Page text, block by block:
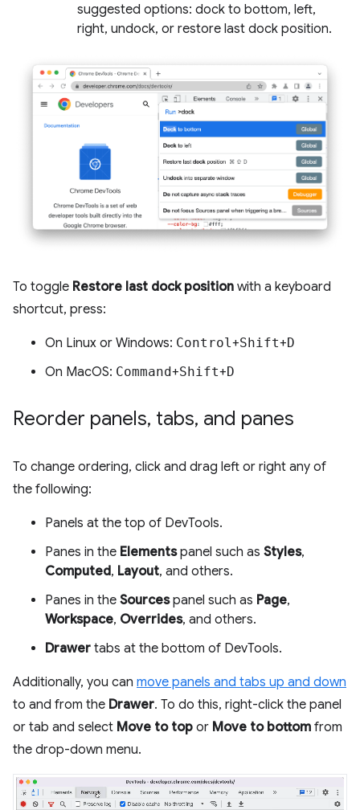
suggested options: dock to bottom, left,
right, undock, or restore last dock position.
To toggle Restore last dock position with a keyboard
shortcut, press:
On Linux or Windows: Control+Shift+D
On MacOS: Command+Shift+D
Reorder panels, tabs, and panes
To change ordering, click and drag left or right any of
the following:
Panels at the top of DevTools.
Panes in the Elementspanel such as Styles,
Computed, Layout, and others.
Panes in the Sourcespanel such as Page,
Workspace, Overrides, and others.
Drawer tabs at the bottom of DevTools.
Additionally, you can move panels and tabs up and down
to and from the Drawer. To do this, right-click the panel
or tab and select Move to top or Move to bottom from
the drop-down menu.